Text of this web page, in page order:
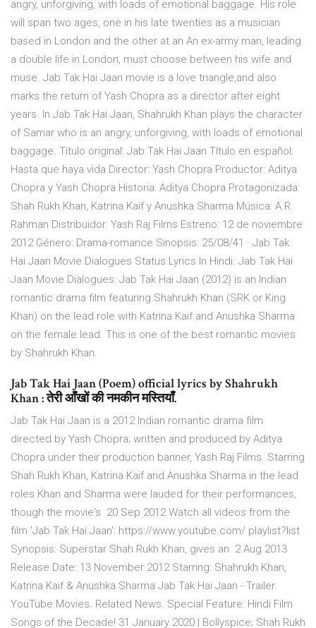
angry, unforgiving, with loads of emotional baggage. His role
will span two ages, one in his late twenties as a musician
based in London and the other at an An ex-army man, leading
a double life in London, must choose between his wife and
muse. Jab Tak Hai Jaan movie is a love triangle,and also
marks the return of Yash Chopra as a director after eight
years. In Jab Tak Hai Jaan, Shahrukh Khan plays the character
of Samar who is an angry, unforgiving, with loads of emotional
baggage. Título original: Jab Tak Hai Jaan Título en español:
Hasta que haya vida Director: Yash Chopra Productor: Aditya
Chopra y Yash Chopra Historia: Aditya Chopra Protagonizada:
Shah Rukh Khan, Katrina Kaif y Anushka Sharma Música: A.R.
Rahman Distribuidor: Yash Raj Films Estreno: 12 de noviembre
2012 Género: Drama-romance Sinopsis: 25/08/41 · Jab Tak
Hai Jaan Movie Dialogues Status Lyrics In Hindi. Jab Tak Hai
Jaan Movie Dialogues: Jab Tak Hai Jaan (2012) is an Indian
romantic drama film featuring Shahrukh Khan (SRK or King
Khan) on the lead role with Katrina Kaif and Anushka Sharma
on the female lead. This is one of the best romantic movies
by Shahrukh Khan.
Jab Tak Hai Jaan (Poem) official lyrics by Shahrukh
Khan : तेरी आँखों की नमकीन मस्तियाँ.
Jab Tak Hai Jaan is a 2012 Indian romantic drama film
directed by Yash Chopra; written and produced by Aditya
Chopra under their production banner, Yash Raj Films. Starring
Shah Rukh Khan, Katrina Kaif and Anushka Sharma in the lead
roles Khan and Sharma were lauded for their performances,
though the movie's 20 Sep 2012 Watch all videos from the
film 'Jab Tak Hai Jaan': https://www.youtube.com/ playlist?list
Synopsis: Superstar Shah Rukh Khan, gives an 2 Aug 2013
Release Date: 13 November 2012 Starring: Shahrukh Khan,
Katrina Kaif & Anushka Sharma Jab Tak Hai Jaan - Trailer.
YouTube Movies. Related News. Special Feature: Hindi Film
Songs of the Decade! 31 January 2020 | Bollyspice; Shah Rukh